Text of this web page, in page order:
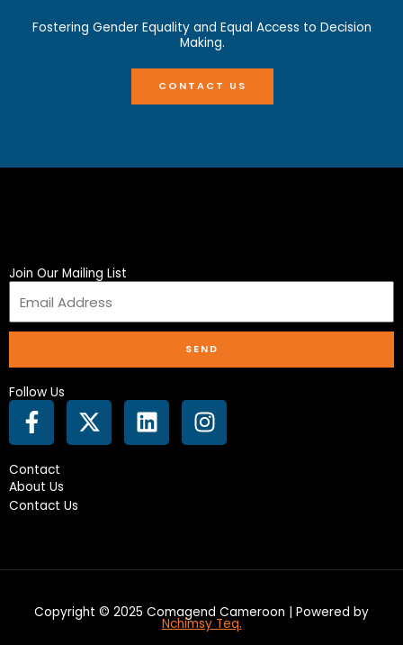
Fostering Gender Equality and Equal Access to Decision
Making.
CONTACT US
Join Our Mailing List
SEND
Follow Us
F
a
c
e
b
k
f
X
-
t
e
L
i
n
n
I
n
s
a
Contact
About Us
Contact Us
Copyright © 2025 Comagend Cameroon | Powered by
Nchimsy Teq.